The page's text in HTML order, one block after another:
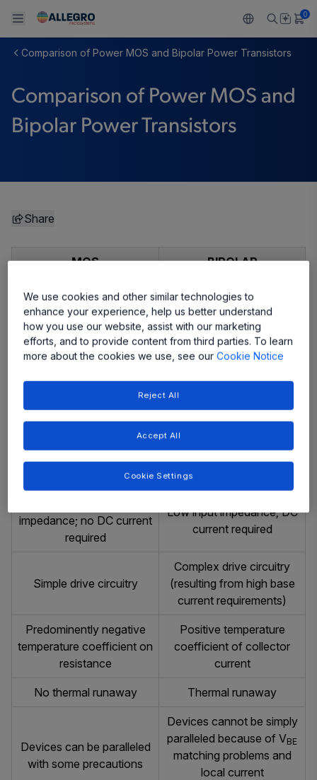
Back To Main Menu
製品
ドライブ
Back To Main Menu
用途
コンシューマー
Back To Main Menu
設計サポート
設計と開発
Back To Main Menu
技術リソース
Resource Center
Back To Main Menu
ALLEGRO について
企業責任
0
Comparison of Power MOS and Bipolar Power Transistors
Comparison of Power MOS and
Bipolar Power Transistors
Share
MOS BIPOLAR
Majority-carrier device Minority-carrier device
No charge-storage
effects
Charge stored in the base
and collector
less temperature sensitive
temperature sensitive
Drift current (fast process)
Diffusion current (slow
impedance; no DC current
required
Low input impedance; DC
current required
Simple drive circuitry
Complex drive circuitry
(resulting from high base
current requirements)
Predominently negative
temperature coefficient on
resistance
Positive temperature
coefficient of collector
current
No thermal runaway Thermal runaway
Devices can be paralleled
with some precautions
Devices cannot be simply
paralleled because of VBE
matching problems and
local current
We use cookies and other similar technologies to
enhance your experience, help us better understand
how you use our website, assist with our marketing
efforts, and to provide content from third parties. To learn
more about the cookies we use, see ourCookie Notice
Reject All
Accept All
Cookie Settings